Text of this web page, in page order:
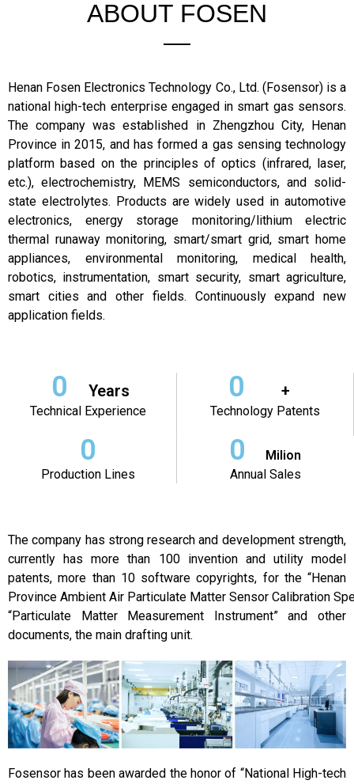
ABOUT FOSEN
Henan Fosen Electronics Technology Co., Ltd. (Fosensor) is a
national high-tech enterprise engaged in smart gas sensors.
The company was established in Zhengzhou City, Henan
Province in 2015, and has formed a gas sensing technology
platform based on the principles of optics (infrared, laser,
etc.), electrochemistry, MEMS semiconductors, and solid-
state electrolytes. Products are widely used in automotive
electronics, energy storage monitoring/lithium electric
thermal runaway monitoring, smart/smart grid, smart home
appliances, environmental monitoring, medical health,
robotics, instrumentation, smart security, smart agriculture,
smart cities and other fields. Continuously expand new
application fields.
0 Years
Technical Experience
0 +
Technology Patents
0
Production Lines
0
Milion
Annual Sales
The company has strong research and development strength,
currently has more than 100 invention and utility model
patents, more than 10 software copyrights, for the “Henan
Province Ambient Air Particulate Matter Sensor Calibration
“Particulate Matter Measurement Instrument” and other
documents, the main drafting unit.
Fosensor has been awarded the honor of “National High-tech